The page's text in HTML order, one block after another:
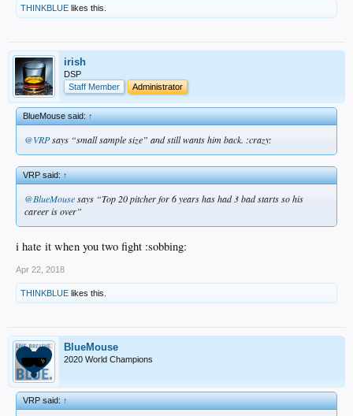
THINKBLUE likes this.
irish
DSP
Staff Member
Administrator
BlueMouse said:↑
@VRPsays “small sample size” and still wants him back. :crazy:
VRP said:↑
@BlueMousesays “Top 20 pitcher for 6 years has had 3 bad starts so his
career is over”
i hate it when you two fight :sobbing:
Apr 22, 2018
THINKBLUE likes this.
BlueMouse
2020 World Champions
VRP said:↑